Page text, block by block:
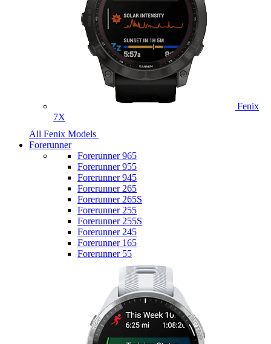
Fenix
7X
All Fenix Models
Forerunner
Forerunner 965
Forerunner 955
Forerunner 945
Forerunner 265
Forerunner 265S
Forerunner 255
Forerunner 255S
Forerunner 245
Forerunner 165
Forerunner 55